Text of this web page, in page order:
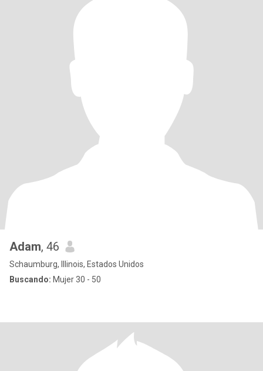
Adam, 46
Schaumburg, Illinois, Estados Unidos
Buscando: Mujer 30 - 50